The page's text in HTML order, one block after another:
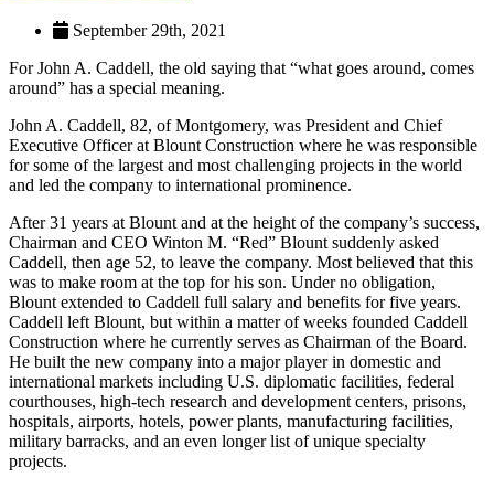
September 29th, 2021
For John A. Caddell, the old saying that “what goes around, comes
around” has a special meaning.
John A. Caddell, 82, of Montgomery, was President and Chief
Executive Officer at Blount Construction where he was responsible
for some of the largest and most challenging projects in the world
and led the company to international prominence.
After 31 years at Blount and at the height of the company’s success,
Chairman and CEO Winton M. “Red” Blount suddenly asked
Caddell, then age 52, to leave the company. Most believed that this
was to make room at the top for his son. Under no obligation,
Blount extended to Caddell full salary and benefits for five years.
Caddell left Blount, but within a matter of weeks founded Caddell
Construction where he currently serves as Chairman of the Board.
He built the new company into a major player in domestic and
international markets including U.S. diplomatic facilities, federal
courthouses, high-tech research and development centers, prisons,
hospitals, airports, hotels, power plants, manufacturing facilities,
military barracks, and an even longer list of unique specialty
projects.